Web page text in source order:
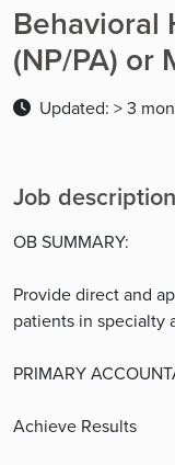
Behavioral
(NP/PA) or
Updated: > 3
Job description
OB SUMMARY:
Provide direct and
patients in specialty
PRIMARY
Achieve Results